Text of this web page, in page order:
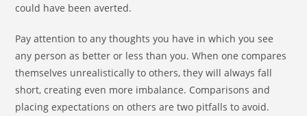
could have been averted.
Pay attention to any thoughts you have in which you see
any person as better or less than you. When one compares
themselves unrealistically to others, they will always fall
short, creating even more imbalance. Comparisons and
placing expectations on others are two pitfalls to avoid.